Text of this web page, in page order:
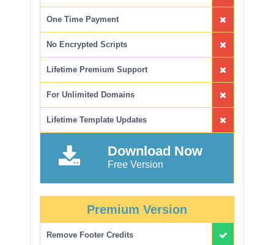
One Time Payment
No Encrypted Scripts
Lifetime Premium Support
For Unlimited Domains
Lifetime Template Updates
Download Now
Free Version
Premium Version
Remove Footer Credits